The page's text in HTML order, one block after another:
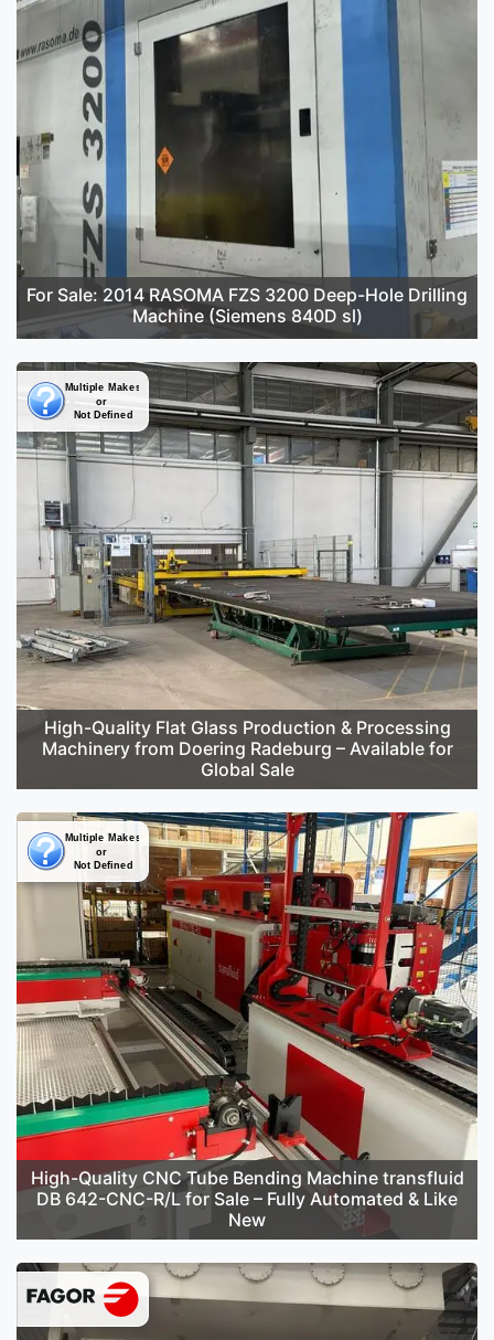
For Sale: 2014 RASOMA FZS 3200 Deep-Hole Drilling
Machine (Siemens 840D sl)
High-Quality Flat Glass Production & Processing
Machinery from Doering Radeburg – Available for
Global Sale
High-Quality CNC Tube Bending Machine transfluid
DB 642-CNC-R/L for Sale – Fully Automated & Like
New